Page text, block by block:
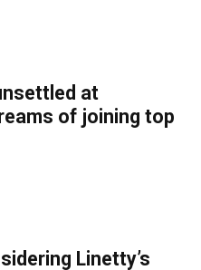
at
of joining top
Linetty’s